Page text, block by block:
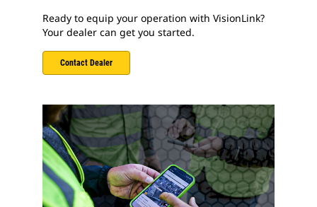
Ready to equip your operation with VisionLink?
Your dealer can get you started.
Contact Dealer